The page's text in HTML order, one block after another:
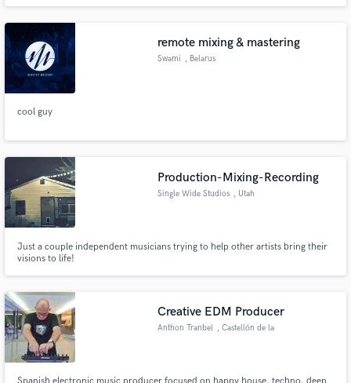
Soundie can't wait to hear your latest project.
remote mixing & mastering
Swami , Belarus
cool guy
Production-Mixing-Recording
Single Wide Studios , Utah
Just a couple independent musicians trying to help other artists bring their
visions to life!
Creative EDM Producer
Anthon Tranbel , Castellón de la
secure platform. Payment is only released when
work is complete.